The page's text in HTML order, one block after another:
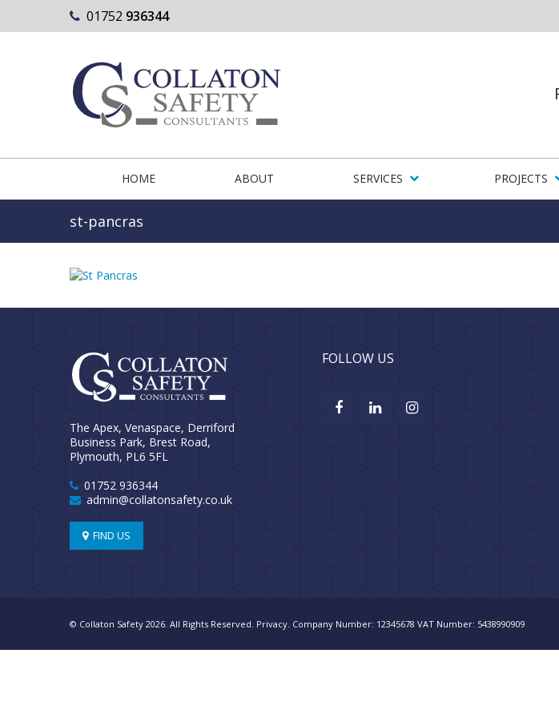
01752 936344
HOME ABOUT SERVICES PROJECTS
st-pancras
The Apex, Venaspace, Derriford
Business Park, Brest Road,
Plymouth, PL6 5FL
01752 936344
admin@collatonsafety.co.uk
FIND US
FOLLOW US
© Collaton Safety 2026. All Rights Reserved. Privacy . Company Number: 12345678 VAT Number: 5438990909